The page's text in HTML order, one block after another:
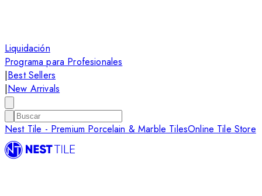
Liquidación
Programa para Profesionales
|Best Sellers
|New Arrivals
Nest Tile - Premium Porcelain & Marble TilesOnline Tile Store